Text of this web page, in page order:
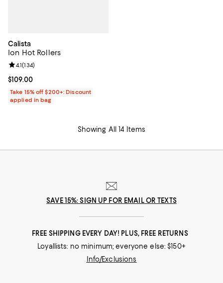
Calista
Ion Hot Rollers
Current price $109.00; ;
$109.00
Review rating: 4.1 out of 5; 134 reviews;
4.1(134)
Take 15% off $200+: Discount
applied in bag
Showing All 14 Items
SAVE 15%: SIGN UP FOR EMAIL OR TEXTS
FREE SHIPPING EVERY DAY! PLUS, FREE RETURNS
Loyallists: no minimum; everyone else: $150+
Info/Exclusions